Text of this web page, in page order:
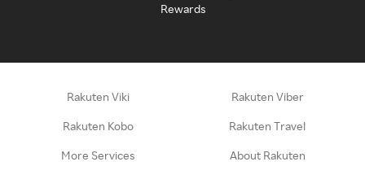
Rewards
Rakuten Viki Rakuten Viber
Rakuten Kobo Rakuten Travel
More Services About Rakuten